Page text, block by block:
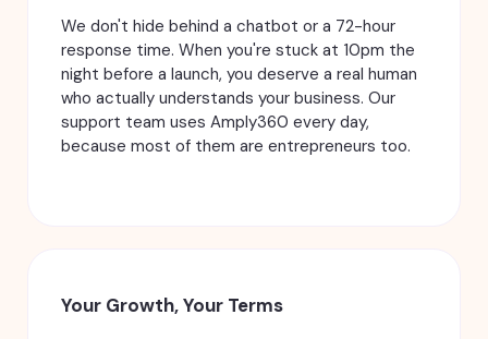
We don't hide behind a chatbot or a 72-hour
response time. When you're stuck at 10pm the
night before a launch, you deserve a real human
who actually understands your business. Our
support team uses Amply360 every day,
because most of them are entrepreneurs too.
Your Growth, Your Terms